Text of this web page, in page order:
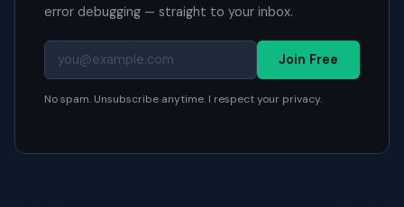
error debugging — straight to your inbox.
Join Free
No spam. Unsubscribe anytime. I respect your privacy.